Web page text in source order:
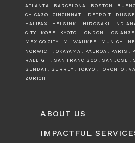
ATLANTA . BARCELONA . BOSTON .
CHICAGO . CINCINNATI . DETROIT .
HALIFAX . HELSINKI . HIROSAKI .
CITY . KOBE . KYOTO . LONDON . LOS
MEXICO CITY . MILWAUKEE . MUNICH .
NORWICH . OKAYAMA . PAEROA . PARIS .
RALEIGH . SAN FRANCISCO . SAN JOSE .
SENDAI . SURREY . TOKYO . TORONTO .
ZURICH
ABOUT US
IMPACTFUL